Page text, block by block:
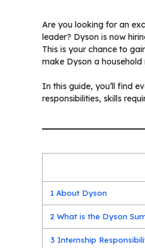
Are you looking for an
leader? Dyson is now
This is your chance to
make Dyson a household
In this guide, you’ll find
responsibilities, skills
1 About Dyson
2 What is the Dyson
3 Internship